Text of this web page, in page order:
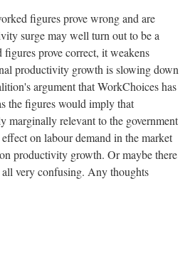
figures prove wrong and are
surge may well turn out to be a
prove correct, it weakens
productivity growth is slowing down
argument that WorkChoices has
the figures would imply that
marginally relevant to the government
on labour demand in the market
productivity growth. Or maybe there
very confusing. Any thoughts